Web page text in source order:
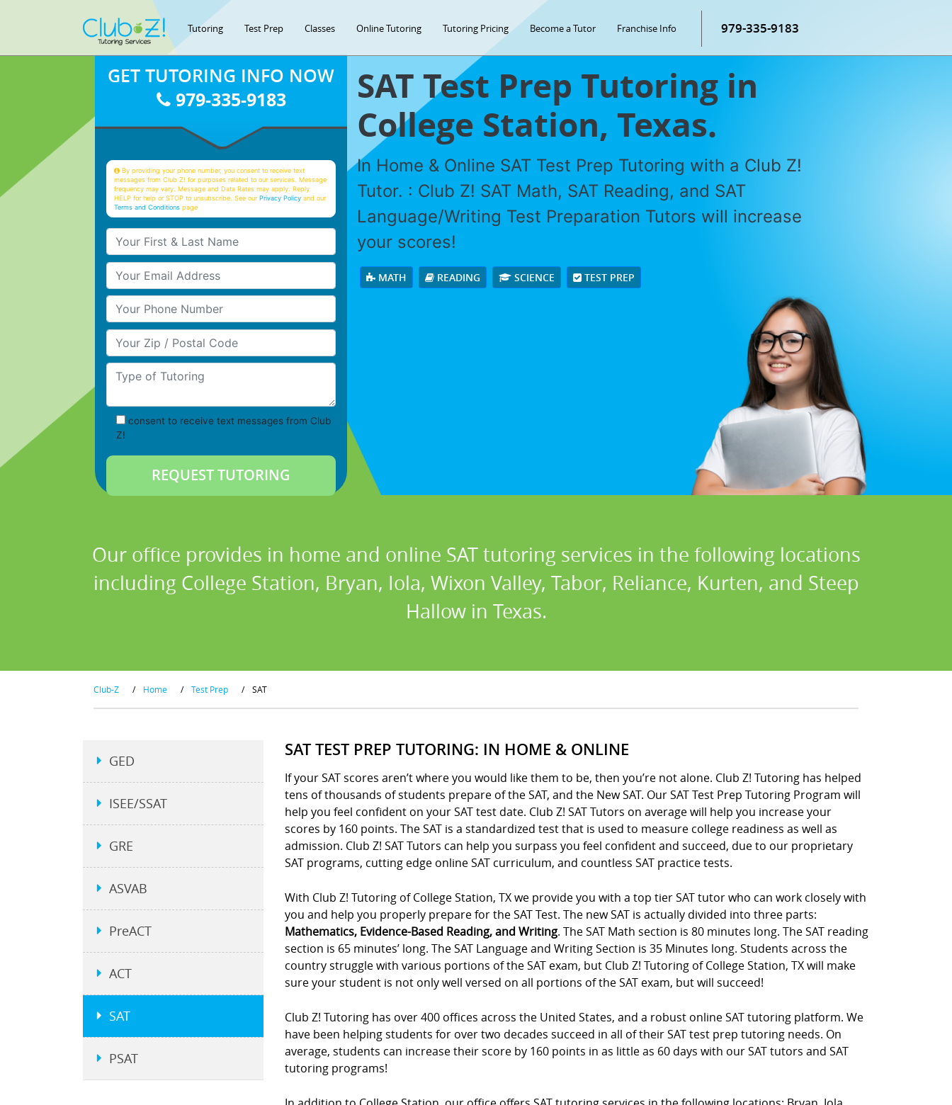
Tutoring Test Prep Classes Online Tutoring Tutoring Pricing Become a Tutor Franchise Info 979-335-9183
SAT Test Prep Tutoring in
College Station, Texas.
In Home & Online SAT Test Prep Tutoring with a Club Z!
Tutor. : Club Z! SAT Math, SAT Reading, and SAT
Language/Writing Test Preparation Tutors will increase
your scores!
MATH READING SCIENCE TEST PREP
GET TUTORING INFO NOW
979-335-9183
By providing your phone number, you consent to receive text
messages from Club Z! for purposes related to our services. Message
frequency may vary. Message and Data Rates may apply. Reply
HELP for help or STOP to unsubscribe. See ourPrivacy Policy and our
Terms and Conditions page
Your First & Last Name
Your Email
Your Phone Number
Your Zip/Postal Code
Type of Tutoring
consent to receive text messages from Club
Z!
Our office provides in home and online SAT tutoring services in the following locations
including College Station, Bryan, Iola, Wixon Valley, Tabor, Reliance, Kurten, and Steep
Hallow in Texas.
Club-Z / Home / Test Prep / SAT
SAT TEST PREP TUTORING: IN HOME & ONLINE
If your SAT scores aren’t where you would like them to be, then you’re not alone. Club Z! Tutoring has helped
tens of thousands of students prepare of the SAT, and the New SAT. Our SAT Test Prep Tutoring Program will
help you feel confident on your SAT test date. Club Z! SAT Tutors on average will help you increase your
scores by 160 points. The SAT is a standardized test that is used to measure college readiness as well as
admission. Club Z! SAT Tutors can help you surpass you feel confident and succeed, due to our proprietary
SAT programs, cutting edge online SAT curriculum, and countless SAT practice tests.
With Club Z! Tutoring of College Station, TX we provide you with a top tier SAT tutor who can work closely with
you and help you properly prepare for the SAT Test. The new SAT is actually divided into three parts:
Mathematics, Evidence-Based Reading, and Writing. The SAT Math section is 80 minutes long. The SAT reading
section is 65 minutes’ long. The SAT Language and Writing Section is 35 Minutes long. Students across the
country struggle with various portions of the SAT exam, but Club Z! Tutoring of College Station, TX will make
sure your student is not only well versed on all portions of the SAT exam, but will succeed!
Club Z! Tutoring has over 400 offices across the United States, and a robust online SAT tutoring platform. We
have been helping students for over two decades succeed in all of their SAT test prep tutoring needs. On
average, students can increase their score by 160 points in as little as 60 days with our SAT tutors and SAT
tutoring programs!
GED
ISEE/SSAT
GRE
ASVAB
PreACT
ACT
SAT
PSAT